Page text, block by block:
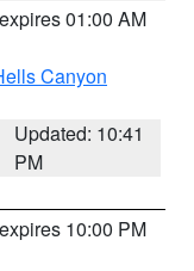
01:00 AM
Canyon
Updated: 10:41
PM
10:00 PM